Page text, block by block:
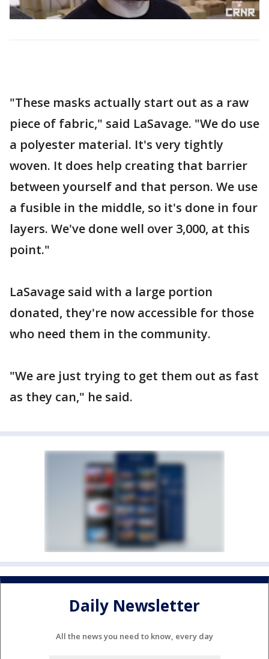
"These masks actually start out as a raw
piece of fabric," said LaSavage. "We do use
a polyester material. It's very tightly
woven. It does help creating that barrier
between yourself and that person. We use
a fusible in the middle, so it's done in four
layers. We've done well over 3,000, at this
point."
LaSavage said with a large portion
donated, they're now accessible for those
who need them in the community.
"We are just trying to get them out as fast
as they can," he said.
Daily Newsletter
All the news you need to know, every day